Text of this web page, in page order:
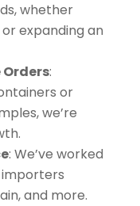
whether
expanding an
:
or
we’re
: We’ve worked
and more.